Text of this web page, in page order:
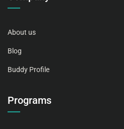
About us
Blog
Buddy Profile
Programs